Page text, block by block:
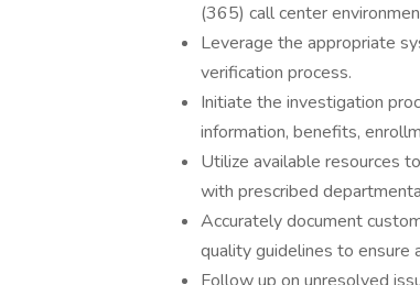
(365) call center
Leverage the appropriate
verification process.
Initiate the investigation
information, benefits,
Utilize available resources
with prescribed
Accurately document
quality guidelines to ensure